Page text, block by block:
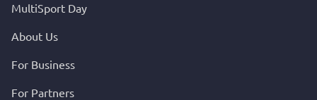
MultiSport Day
About Us
For Business
For Partners